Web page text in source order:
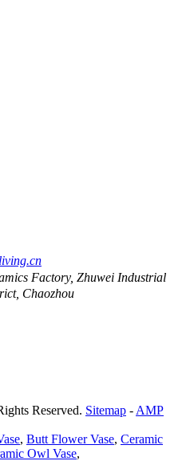
Factory, Zhuwei Industrial
Chaozhou
Reserved. Sitemap - AMP
, Butt Flower Vase, Ceramic
Owl Vase,